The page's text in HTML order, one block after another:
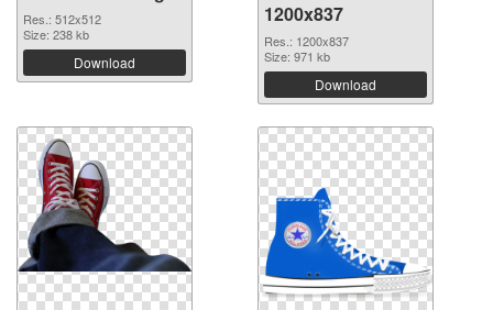
Res.: 512x512
Size: 238 kb
Download
1200x837
Res.: 1200x837
Size: 971 kb
Download